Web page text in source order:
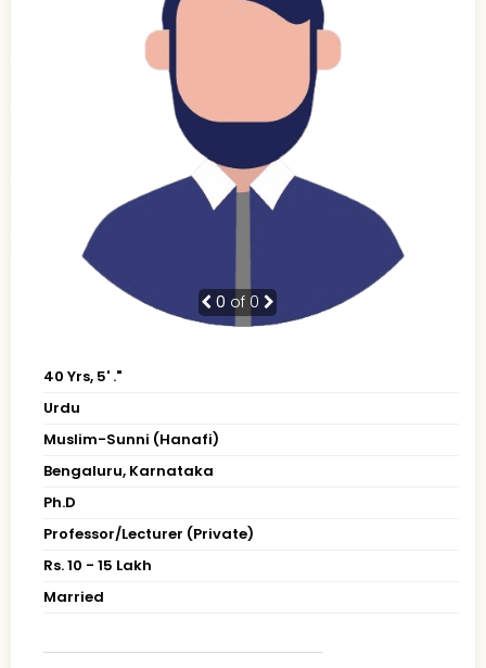
0 of 0
40 Yrs, 5' ."
Urdu
Muslim-Sunni (Hanafi)
Bengaluru, Karnataka
Ph.D
Professor/Lecturer (Private)
Rs. 10 - 15 Lakh
Married